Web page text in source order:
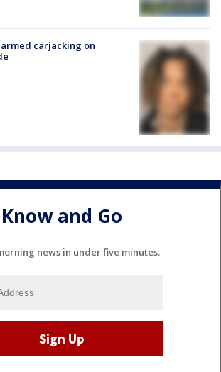
carjacking on
Know and Go
news in under five minutes.